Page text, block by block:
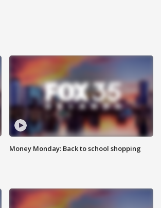
Money Monday: Back to school shopping